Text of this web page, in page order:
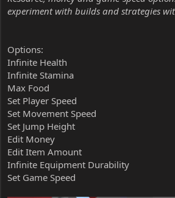
experiment with builds and strategies
Options:
Infinite Health
Infinite Stamina
Max Food
Set Player Speed
Set Movement Speed
Set Jump Height
Edit Money
Edit Item Amount
Infinite Equipment Durability
Set Game Speed